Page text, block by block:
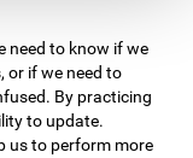
need to know if we
or if we need to
By practicing
to update.
us to perform more